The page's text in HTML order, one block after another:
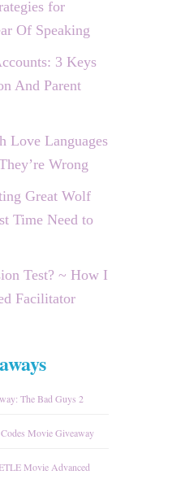
for
Of Speaking
3 Keys
And Parent
Love Languages
Wrong
Great Wolf
Time Need to
Test? ~ How I
Facilitator
The Bad Guys 2
Movie Giveaway
Movie Advanced